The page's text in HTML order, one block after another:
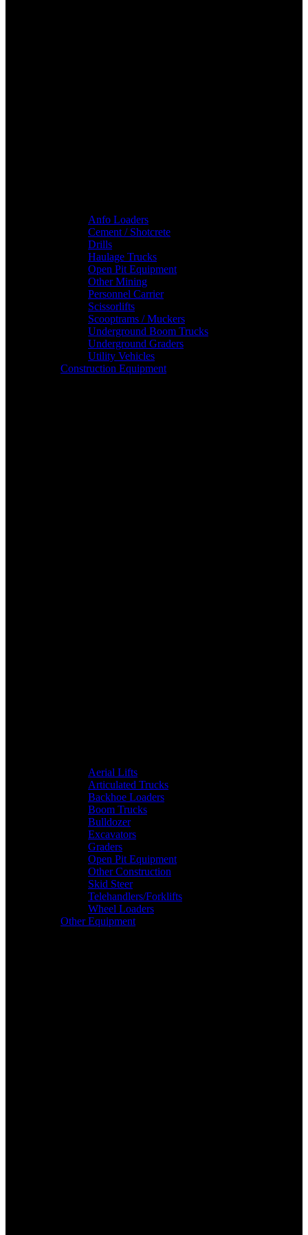
Anfo Loaders
Cement / Shotcrete
Drills
Haulage Trucks
Open Pit Equipment
Other Mining
Personnel Carrier
Scissorlifts
Scooptrams / Muckers
Underground Boom Trucks
Underground Graders
Utility Vehicles
Construction Equipment
Aerial Lifts
Articulated Trucks
Backhoe Loaders
Boom Trucks
Bulldozer
Excavators
Graders
Open Pit Equipment
Other Construction
Skid Steer
Telehandlers/Forklifts
Wheel Loaders
Other Equipment